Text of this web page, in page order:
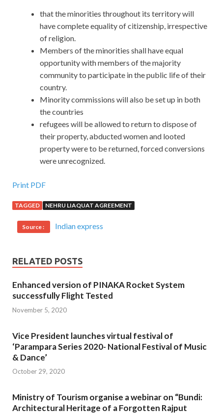
that the minorities throughout its territory will
have complete equality of citizenship, irrespective
of religion.
Members of the minorities shall have equal
opportunity with members of the majority
community to participate in the public life of their
country.
Minority commissions will also be set up in both
the countries
refugees will be allowed to return to dispose of
their property, abducted women and looted
property were to be returned, forced conversions
were unrecognized.
Print PDF
TAGGED NEHRU LIAQUAT AGREEMENT
Source : Indian express
RELATED POSTS
Enhanced version of PINAKA Rocket System
successfully Flight Tested
November 5, 2020
Vice President launches virtual festival of
‘Parampara Series 2020- National Festival of Music
& Dance’
October 29, 2020
Ministry of Tourism organise a webinar on “Bundi:
Architectural Heritage of a Forgotten Rajput